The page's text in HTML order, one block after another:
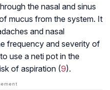
the nasal and sinus
mucus from the system. It
and nasal
frequency and severity of
use a neti pot in the
of aspiration (9).